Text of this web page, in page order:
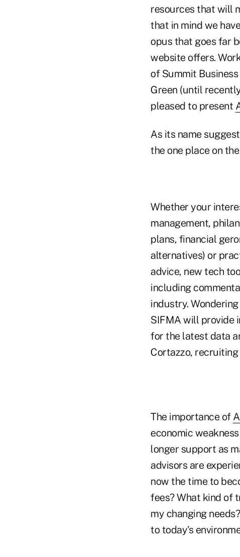
resources that will
that in mind we
opus that goes far
website offers.
of Summit
Green (until
pleased to present
As its name
the one place on
Whether your
management,
plans, financial
alternatives) or
advice, new tech
including
industry.
SIFMA will provide
for the latest data
Cortazzo, recruiting
The importance of
economic
longer support as
advisors are
now the time to
fees? What kind of
my changing
to today's